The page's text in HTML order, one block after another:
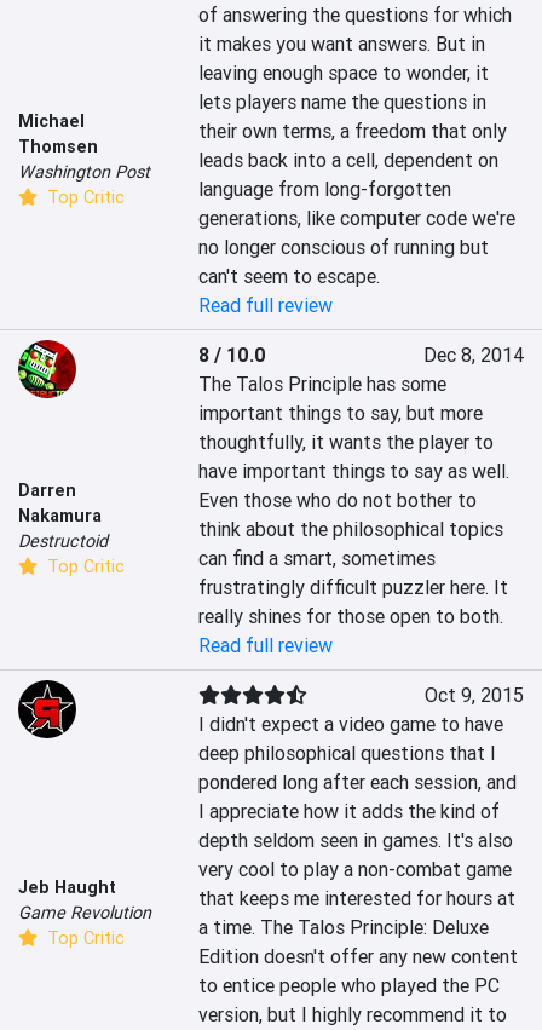
Michael
Thomsen
Washington Post
Top Critic
of answering the questions for which
it makes you want answers. But in
leaving enough space to wonder, it
lets players name the questions in
their own terms, a freedom that only
leads back into a cell, dependent on
language from long-forgotten
generations, like computer code we're
no longer conscious of running but
can't seem to escape.
Read full review
Darren
Nakamura
Destructoid
Top Critic
8 / 10.0
Dec 8, 2014
The Talos Principle has some
important things to say, but more
thoughtfully, it wants the player to
have important things to say as well.
Even those who do not bother to
think about the philosophical topics
can find a smart, sometimes
frustratingly difficult puzzler here. It
really shines for those open to both.
Read full review
Jeb Haught
Game Revolution
Top Critic
Oct 9, 2015
I didn't expect a video game to have
deep philosophical questions that I
pondered long after each session, and
I appreciate how it adds the kind of
depth seldom seen in games. It's also
very cool to play a non-combat game
that keeps me interested for hours at
a time. The Talos Principle: Deluxe
Edition doesn't offer any new content
to entice people who played the PC
version, but I highly recommend it to